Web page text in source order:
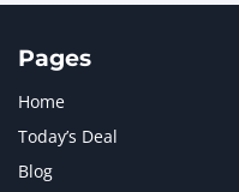
Pages
Home
Today’s Deal
Blog